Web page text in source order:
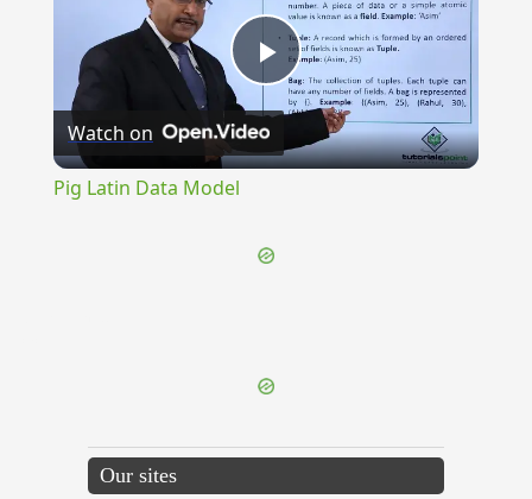
Play
Video
Watch on
Pig Latin Data Model
Our sites